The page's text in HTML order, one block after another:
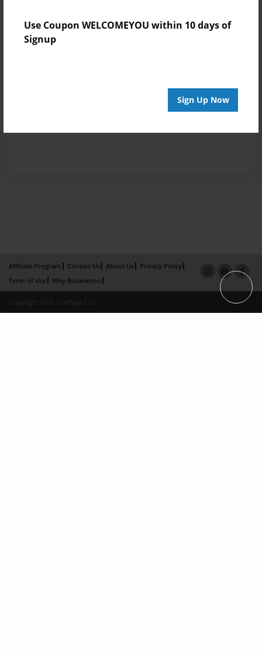
Use Coupon WELCOMEYOU within 10 days of
Signup
Sign Up Now
Affiliate Program Contact Us About Us
Privacy Policy
Term of Use
Why Bookemon
Copyright 2026 LivePage LLC